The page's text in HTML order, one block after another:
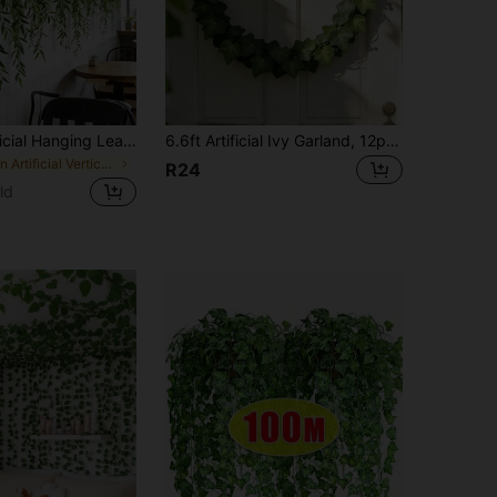
10/5/1pc Artificial Hanging Leaf Vine Fake Willow Branch Vine Simulation Plastic Plant Green Leaves Fake Ivy Suitable For Wall Balcony Garden Wedding Window Sill Party Wreath Decoration Jungle Decoration Home Indoor Outdoor Garden DIY Basket Flower Pot Filler Wedding Party Decoration UV Resistant 6.6ft Artificial Ivy Garland, 12pcs/24pcs Fake Hanging Vine Leaves, Green Wall Decor For Bedroom, Jungle Wedding Party, Fall Home Desk Garden Outdoor Decor, Valentine Birthday Gift
R24